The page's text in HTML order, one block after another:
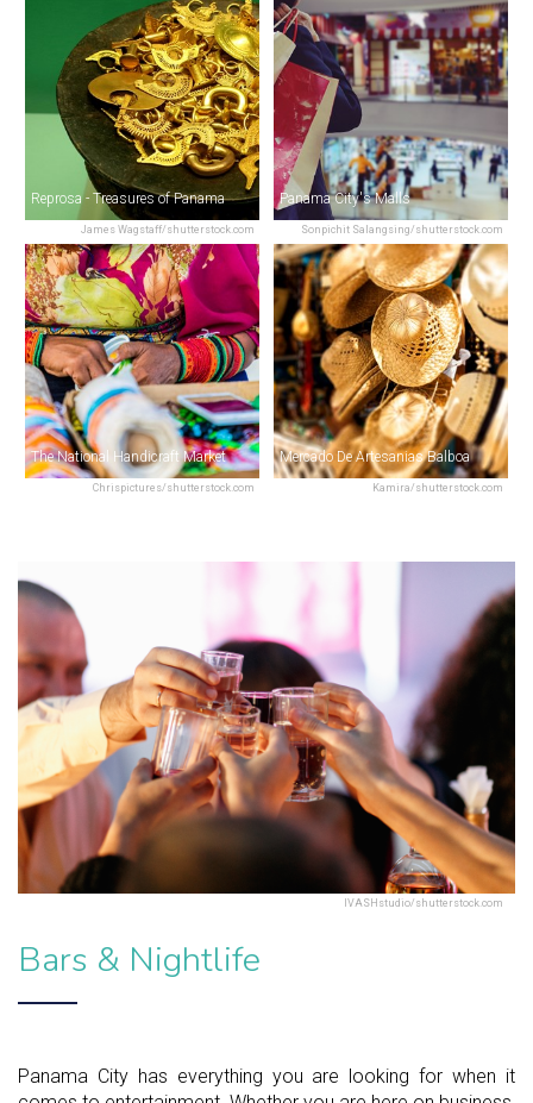
James Wagstaff/shutterstock.com
Reprosa - Treasures of Panama
Sonpichit Salangsing/shutterstock.com
Panama City's Malls
Chrispictures/shutterstock.com
The National Handicraft Market
Kamira/shutterstock.com
Mercado De Artesanias Balboa
IVASHstudio/shutterstock.com
Bars & Nightlife
Panama City has everything you are looking for when it